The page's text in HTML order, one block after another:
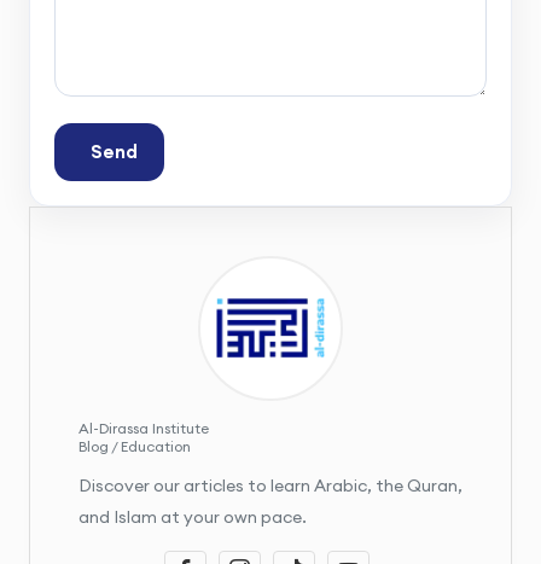
Send
Al-Dirassa Institute
Blog / Education
Discover our articles to learn Arabic, the Quran,
and Islam at your own pace.